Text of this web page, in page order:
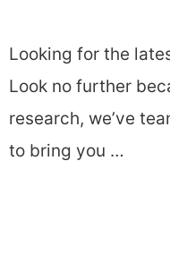
Looking for the
Look no further
research, we’ve
to bring you …